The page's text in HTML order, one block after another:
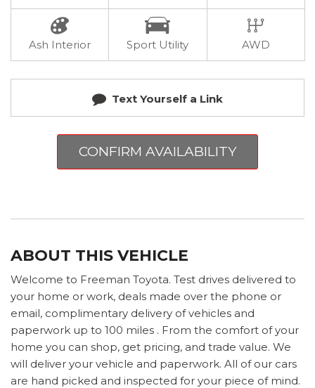
Ash Interior Sport Utility AWD
Text Yourself a Link
CONFIRM AVAILABILITY
ABOUT THIS VEHICLE
Welcome to Freeman Toyota. Test drives delivered to
your home or work, deals made over the phone or
email, complimentary delivery of vehicles and
paperwork up to 100 miles . From the comfort of your
home you can shop, get pricing, and trade value. We
will deliver your vehicle and paperwork. All of our cars
are hand picked and inspected for your piece of mind.